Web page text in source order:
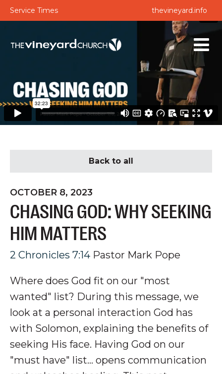
Service Times thevineyard.info
Back to all
OCTOBER 8, 2023
CHASING GOD: WHY SEEKING
HIM MATTERS
2 Chronicles 7:14 Pastor Mark Pope
Where does God fit on our "most
wanted" list? During this message, we
look at a personal interaction God has
with Solomon, explaining the benefits of
seeking His face. Having God on our
"must have" list... opens communication